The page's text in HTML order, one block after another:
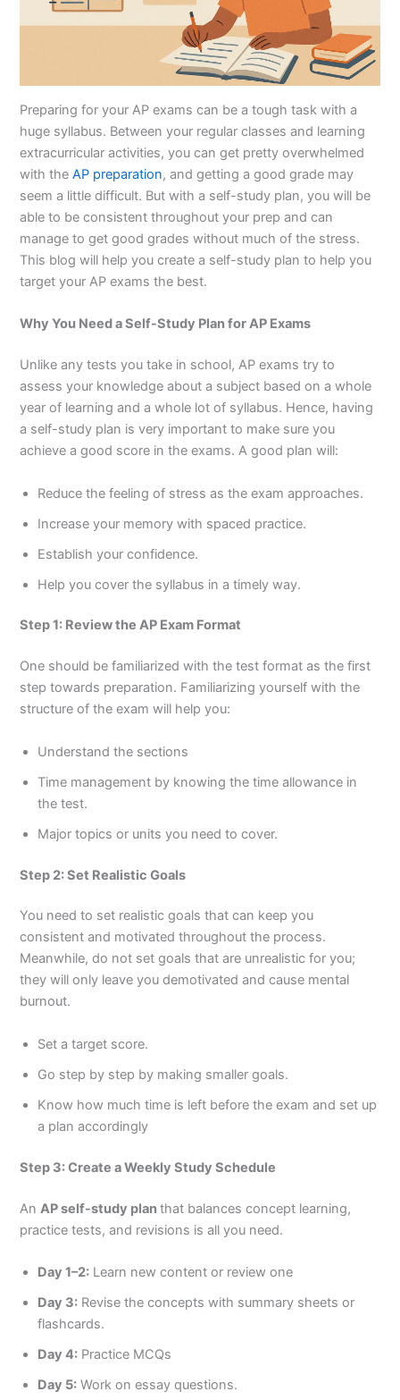
Preparing for your AP exams can be a tough task with a
huge syllabus. Between your regular classes and learning
extracurricular activities, you can get pretty overwhelmed
with theAP preparation, and getting a good grade may
seem a little difficult. But with a self-study plan, you will be
able to be consistent throughout your prep and can
manage to get good grades without much of the stress.
This blog will help you create a self-study plan to help you
target your AP exams the best.
Why You Need a Self-Study Plan for AP Exams
Unlike any tests you take in school, AP exams try to
assess your knowledge about a subject based on a whole
year of learning and a whole lot of syllabus. Hence, having
a self-study plan is very important to make sure you
achieve a good score in the exams. A good plan will:
Reduce the feeling of stress as the exam approaches.
Increase your memory with spaced practice.
Establish your confidence.
Help you cover the syllabus in a timely way.
Step 1: Review the AP Exam Format
One should be familiarized with the test format as the first
step towards preparation. Familiarizing yourself with the
structure of the exam will help you:
Understand the sections
Time management by knowing the time allowance in
the test.
Major topics or units you need to cover.
Step 2: Set Realistic Goals
You need to set realistic goals that can keep you
consistent and motivated throughout the process.
Meanwhile, do not set goals that are unrealistic for you;
they will only leave you demotivated and cause mental
burnout.
Set a target score.
Go step by step by making smaller goals.
Know how much time is left before the exam and set up
a plan accordingly
Step 3: Create a Weekly Study Schedule
An AP self-study planthat balances concept learning,
practice tests, and revisions is all you need.
Day 1–2: Learn new content or review one
Day 3: Revise the concepts with summary sheets or
flashcards.
Day 4: Practice MCQs
Day 5: Work on essay questions.